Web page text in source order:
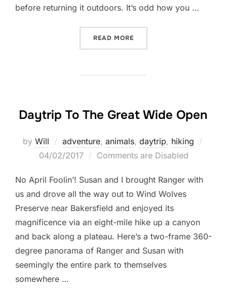
before returning it outdoors. It’s odd how you …
READ MORE
Daytrip To The Great Wide Open
by Will adventure, animals, daytrip, hiking
04/02/2017 Comments are Disabled
No April Foolin’! Susan and I brought Ranger with
us and drove all the way out to Wind Wolves
Preserve near Bakersfield and enjoyed its
magnificence via an eight-mile hike up a canyon
and back along a plateau. Here’s a two-frame 360-
degree panorama of Ranger and Susan with
seemingly the entire park to themselves
somewhere …